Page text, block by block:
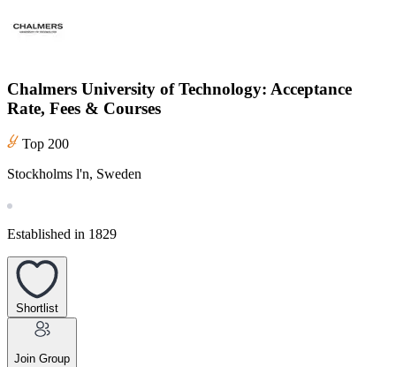
Chalmers University of Technology: Acceptance
Rate, Fees & Courses
Top 200
Stockholms l'n, Sweden
Established in 1829
Shortlist
Join Group